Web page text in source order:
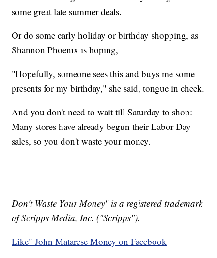
some great late summer deals.
Or do some early holiday or birthday shopping, as
Shannon Phoenix is hoping,
"Hopefully, someone sees this and buys me some
presents for my birthday," she said, tongue in cheek.
And you don't need to wait till Saturday to shop:
Many stores have already begun their Labor Day
sales, so you don't waste your money.
Don't Waste Your Money" is a registered trademark
of Scripps Media, Inc. ("Scripps").
Like" John Matarese Money on Facebook